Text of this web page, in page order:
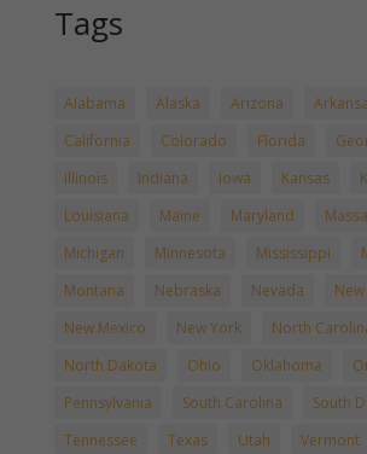
Tags
Alabama Alaska Arizona
California
Colorado Florida
Illinois
Indiana Iowa Kansas
Louisiana
Maine Maryland
Michigan
Minnesota Mississippi
Montana
Nebraska Nevada
New Mexico
New York
North
North Dakota
Ohio Oklahoma
Pennsylvania
South Carolina
South
Tennessee
Texas Utah Vermont